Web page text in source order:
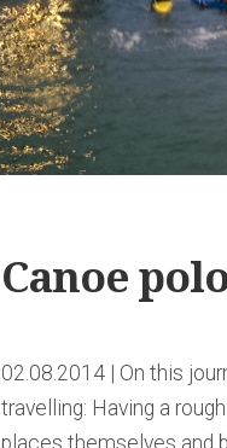
Canoe
02.08.2014 | On this
travelling: Having a